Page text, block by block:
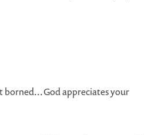
appreciates your